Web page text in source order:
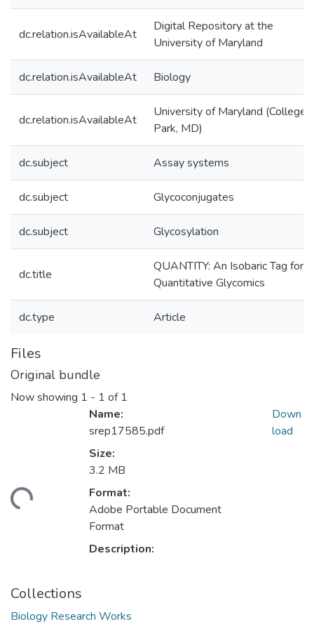
dc.relation.isAvailableAt
Digital Repository at the
University of Maryland
dc.relation.isAvailableAt Biology
dc.relation.isAvailableAt
University of Maryland (College
Park, MD)
dc.subject Assay systems
dc.subject Glycoconjugates
dc.subject Glycosylation
dc.title
QUANTITY: An Isobaric Tag for
Quantitative Glycomics
dc.type Article
Files
Original bundle
Now showing 1 - 1 of 1
Name:
srep17585.pdf
Size:
3.2 MB
Format:
Adobe Portable Document
Format
Description:
Down
load
Collections
Biology Research Works